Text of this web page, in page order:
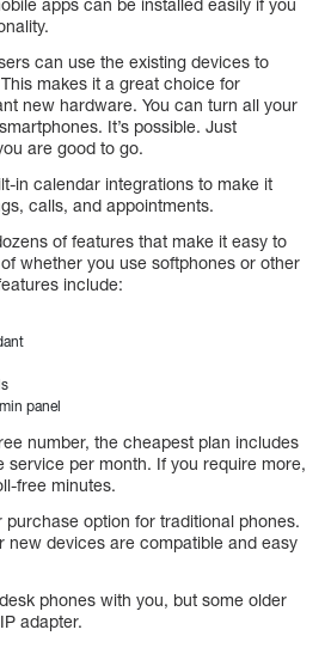
apps can be installed easily if you
can use the existing devices to
makes it a great choice for
new hardware. You can turn all your
It’s possible. Just
are good to go.
in calendar integrations to make it
calls, and appointments.
of features that make it easy to
whether you use softphones or other
include:
panel
number, the cheapest plan includes
service per month. If you require more,
free minutes.
purchase option for traditional phones.
new devices are compatible and easy
phones with you, but some older
adapter.